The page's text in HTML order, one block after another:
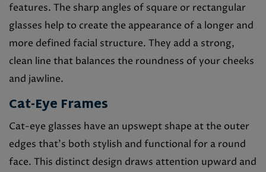
features. The sharp angles of square or rectangular
glasses help to create the appearance of a longer and
more defined facial structure. They add a strong,
clean line that balances the roundness of your cheeks
and jawline.
Cat-Eye Frames
Cat-eye glasses have an upswept shape at the outer
edges that’s both stylish and functional for a round
face. This distinct design draws attention upward and